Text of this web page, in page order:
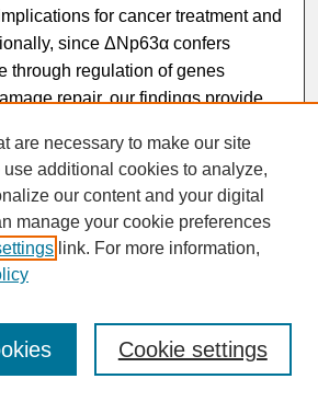
for cancer treatment and
since ΔNp63α confers
through regulation of genes
repair, our findings provide
resistance are regulated and may
treating resistant tumors with
are necessary to make our site
additional cookies to analyze,
our content and your digital
manage your cookie preferences
link. For more information,
Cookie settings